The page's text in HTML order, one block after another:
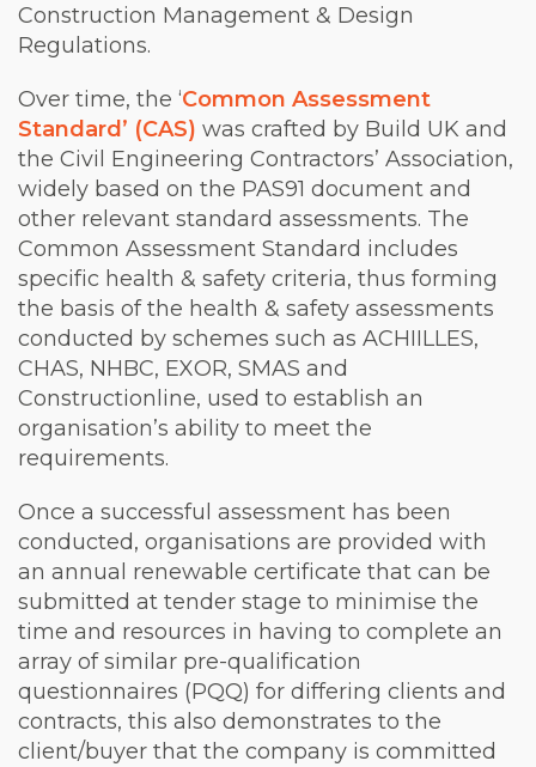
Construction Management & Design
Regulations.
Over time, the ‘Common Assessment
Standard’ (CAS) was crafted by Build UK and
the Civil Engineering Contractors’ Association,
widely based on the PAS91 document and
other relevant standard assessments. The
Common Assessment Standard includes
specific health & safety criteria, thus forming
the basis of the health & safety assessments
conducted by schemes such as ACHIILLES,
CHAS, NHBC, EXOR, SMAS and
Constructionline, used to establish an
organisation’s ability to meet the
requirements.
Once a successful assessment has been
conducted, organisations are provided with
an annual renewable certificate that can be
submitted at tender stage to minimise the
time and resources in having to complete an
array of similar pre-qualification
questionnaires (PQQ) for differing clients and
contracts, this also demonstrates to the
client/buyer that the company is committed